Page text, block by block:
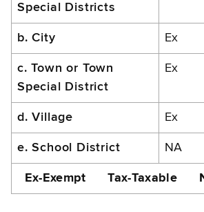
Special Districts
b. City Ex
c. Town or Town
Special District
Ex
d. Village Ex
e. School District NA
Ex-Exempt Tax-Taxable